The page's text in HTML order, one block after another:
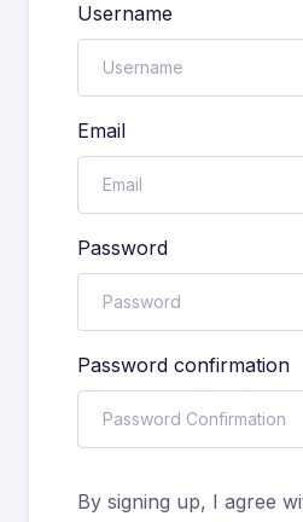
Username
Email
Password
Password confirmation
By signing up, I agree